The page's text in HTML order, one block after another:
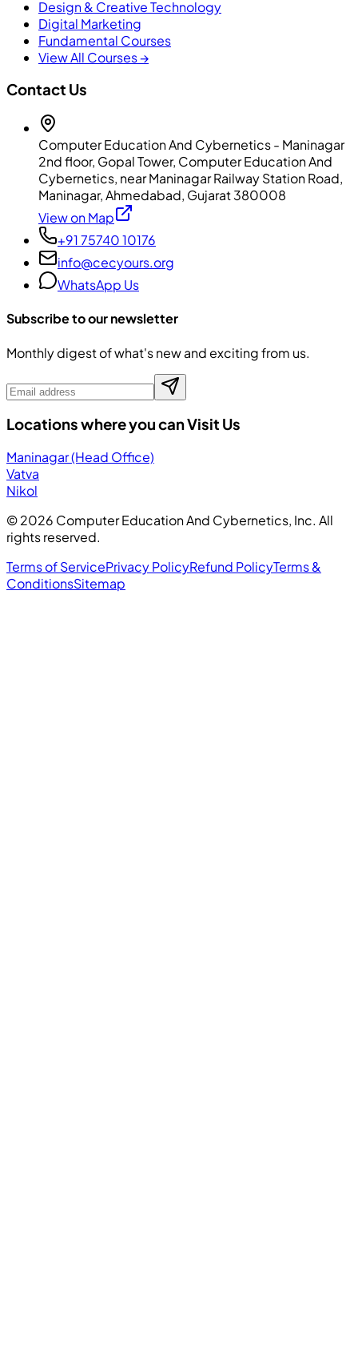
Design & Creative Technology
Digital Marketing
Fundamental Courses
View All Courses →
Contact Us
Computer Education And Cybernetics - Maninagar
2nd floor, Gopal Tower, Computer Education And
Cybernetics, near Maninagar Railway Station Road,
Maninagar, Ahmedabad, Gujarat 380008
View on Map
+91 75740 10176
info@cecyours.org
WhatsApp Us
Subscribe to our newsletter
Monthly digest of what's new and exciting from us.
Locations where you can Visit Us
Maninagar (Head Office)
Vatva
Nikol
©2026 Computer Education And Cybernetics, Inc. All
rights reserved.
Terms of ServicePrivacy PolicyRefund PolicyTerms &
ConditionsSitemap